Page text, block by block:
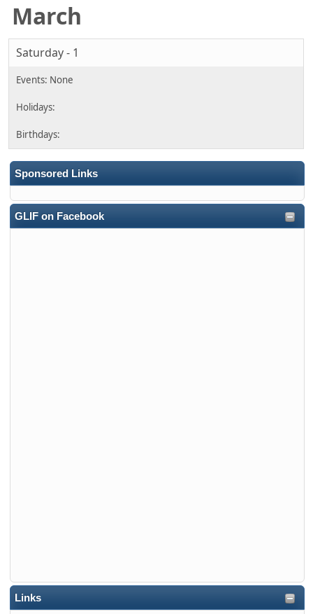
Sponsored Links
GLIF on Facebook
Links
March
Saturday - 1